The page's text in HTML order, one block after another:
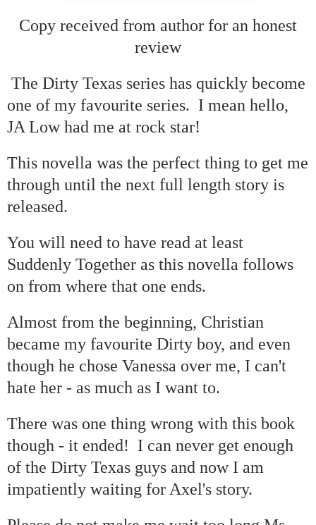
Copy received from author for an honest
review
The Dirty Texas series has quickly become
one of my favourite series. I mean hello,
JA Low had me at rock star!
This novella was the perfect thing to get me
through until the next full length story is
released.
You will need to have read at least
Suddenly Together as this novella follows
on from where that one ends.
Almost from the beginning, Christian
became my favourite Dirty boy, and even
though he chose Vanessa over me, I can't
hate her - as much as I want to.
There was one thing wrong with this book
though - it ended! I can never get enough
of the Dirty Texas guys and now I am
impatiently waiting for Axel's story.